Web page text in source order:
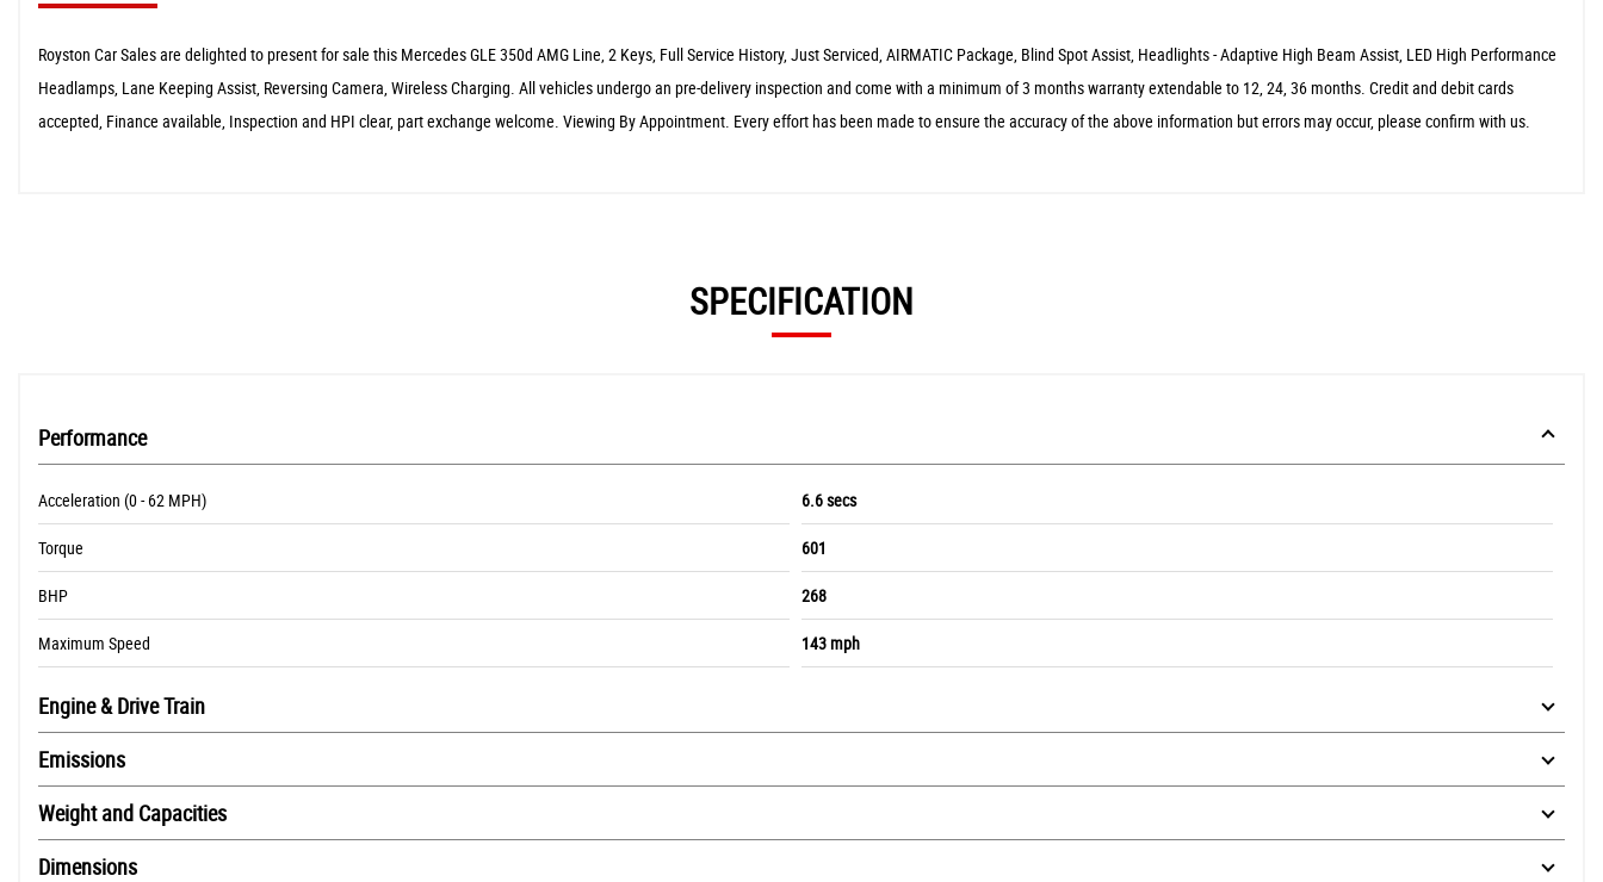
Royston Car Sales are delighted to present for sale this Mercedes GLE 350d AMG Line, 2 Keys, Full Service History, Just Serviced, AIRMATIC Package, Blind Spot Assist, Headlights - Adaptive High Beam Assist, LED High Performance
Headlamps, Lane Keeping Assist, Reversing Camera, Wireless Charging. All vehicles undergo an pre-delivery inspection and come with a minimum of 3 months warranty extendable to 12, 24, 36 months. Credit and debit cards
accepted, Finance available, Inspection and HPI clear, part exchange welcome. Viewing By Appointment. Every effort has been made to ensure the accuracy of the above information but errors may occur, please confirm with us.
SPECIFICATION
Performance
Acceleration (0 - 62 MPH) 6.6 secs
Torque 601
BHP 268
Maximum Speed 143 mph
Engine & Drive Train
Emissions
Weight and Capacities
Dimensions